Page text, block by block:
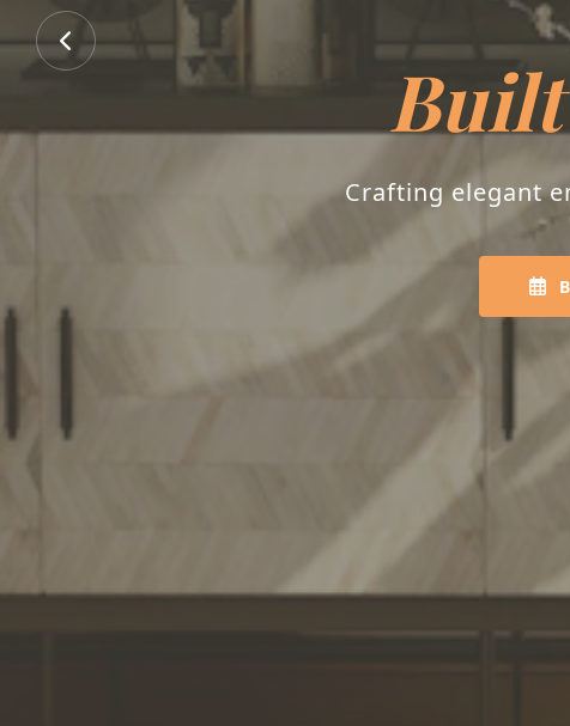
Crafting elegant